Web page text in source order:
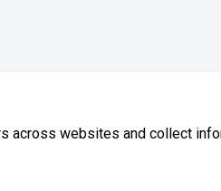
across websites and collect